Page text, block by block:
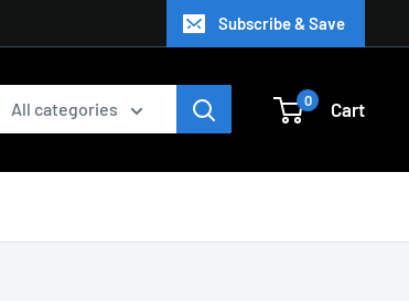
Subscribe & Save
All categories 0 Cart